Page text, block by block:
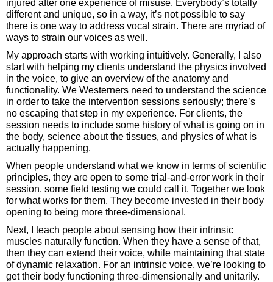
injured after one experience of misuse. Everybody’s totally
different and unique, so in a way, it’s not possible to say
there is one way to address vocal strain. There are myriad of
ways to strain our voices as well.
My approach starts with working intuitively. Generally, I also
start with helping my clients understand the physics involved
in the voice, to give an overview of the anatomy and
functionality. We Westerners need to understand the science
in order to take the intervention sessions seriously; there’s
no escaping that step in my experience. For clients, the
session needs to include some history of what is going on in
the body, science about the tissues, and physics of what is
actually happening.
When people understand what we know in terms of scientific
principles, they are open to some trial-and-error work in their
session, some field testing we could call it. Together we look
for what works for them. They become invested in their body
opening to being more three-dimensional.
Next, I teach people about sensing how their intrinsic
muscles naturally function. When they have a sense of that,
then they can extend their voice, while maintaining that state
of dynamic relaxation. For an intrinsic voice, we’re looking to
get their body functioning three-dimensionally and unitarily.